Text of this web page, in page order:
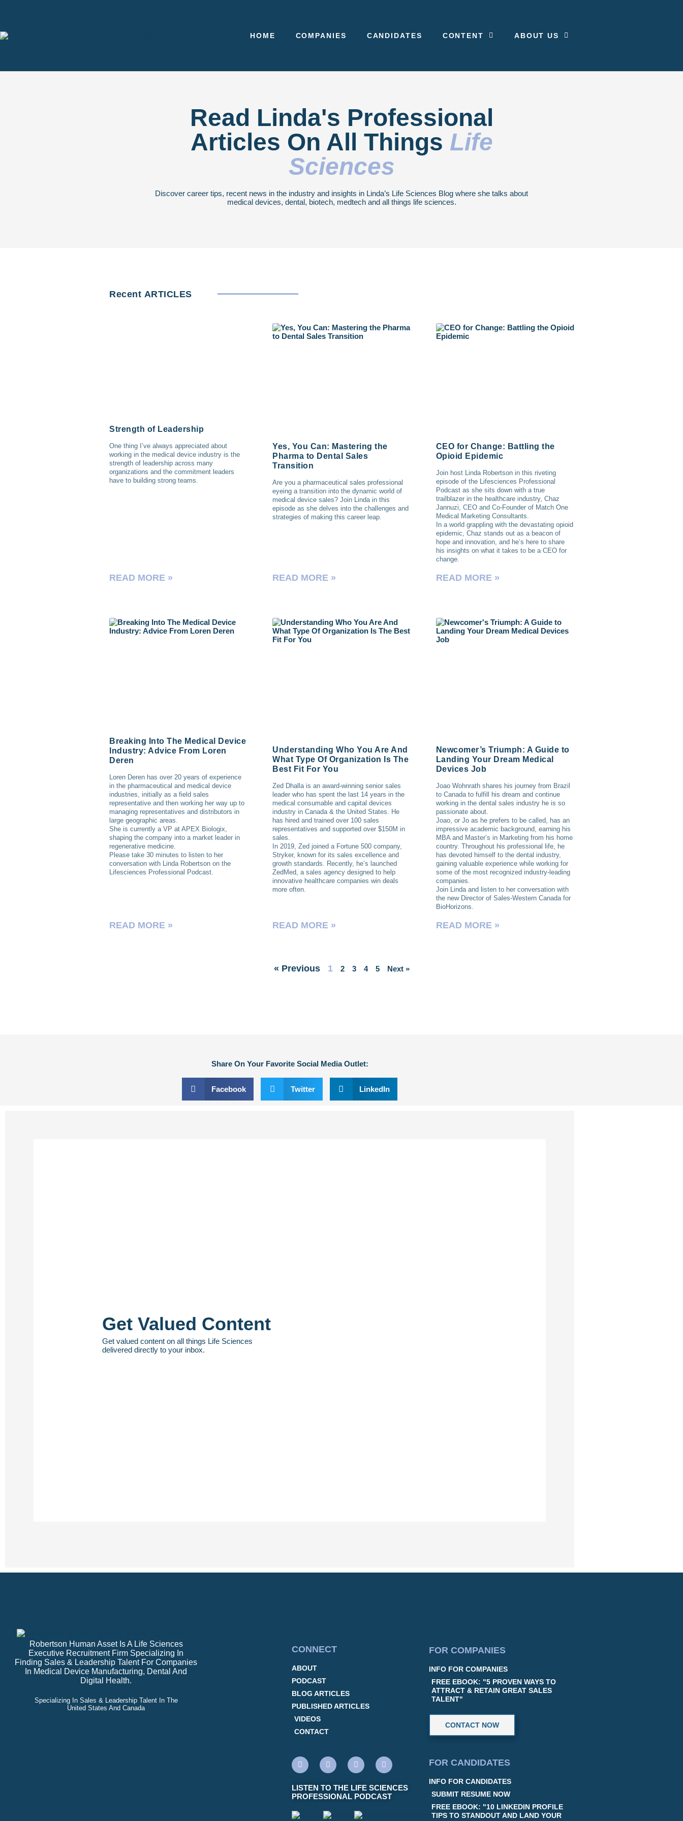
HOME COMPANIES CANDIDATES CONTENT ABOUT US
Read Linda's Professional
Articles On All Things Life
Sciences
Discover career tips, recent news in the industry and insights in Linda’s Life Sciences Blog where she talks about
medical devices, dental, biotech, medtech and all things life sciences.
Recent ARTICLES
Strength of Leadership
One thing I’ve always appreciated about
working in the medical device industry is the
strength of leadership across many
organizations and the commitment leaders
have to building strong teams.
READ MORE »
Yes, You Can: Mastering the
Pharma to Dental Sales
Transition
Are you a pharmaceutical sales professional
eyeing a transition into the dynamic world of
medical device sales? Join Linda in this
episode as she delves into the challenges and
strategies of making this career leap.
READ MORE »
CEO for Change: Battling the
Opioid Epidemic
Join host Linda Robertson in this riveting
episode of the Lifesciences Professional
Podcast as she sits down with a true
trailblazer in the healthcare industry, Chaz
Jannuzi, CEO and Co-Founder of Match One
Medical Marketing Consultants.
In a world grappling with the devastating opioid
epidemic, Chaz stands out as a beacon of
hope and innovation, and he’s here to share
his insights on what it takes to be a CEO for
change.
READ MORE »
Breaking Into The Medical Device
Industry: Advice From Loren
Deren
Loren Deren has over 20 years of experience
in the pharmaceutical and medical device
industries, initially as a field sales
representative and then working her way up to
managing representatives and distributors in
large geographic areas.
She is currently a VP at APEX Biologix,
shaping the company into a market leader in
regenerative medicine.
Please take 30 minutes to listen to her
conversation with Linda Robertson on the
Lifesciences Professional Podcast.
READ MORE »
Understanding Who You Are And
What Type Of Organization Is The
Best Fit For You
Zed Dhalla is an award-winning senior sales
leader who has spent the last 14 years in the
medical consumable and capital devices
industry in Canada & the United States. He
has hired and trained over 100 sales
representatives and supported over $150M in
sales.
In 2019, Zed joined a Fortune 500 company,
Stryker, known for its sales excellence and
growth standards. Recently, he’s launched
ZedMed, a sales agency designed to help
innovative healthcare companies win deals
more often.
READ MORE »
Newcomer’s Triumph: A Guide to
Landing Your Dream Medical
Devices Job
Joao Wohnrath shares his journey from Brazil
to Canada to fulfill his dream and continue
working in the dental sales industry he is so
passionate about.
Joao, or Jo as he prefers to be called, has an
impressive academic background, earning his
MBA and Master’s in Marketing from his home
country. Throughout his professional life, he
has devoted himself to the dental industry,
gaining valuable experience while working for
some of the most recognized industry-leading
companies.
Join Linda and listen to her conversation with
the new Director of Sales-Western Canada for
BioHorizons.
READ MORE »
« Previous 1 2 3 4 5 Next »
Share On Your Favorite Social Media Outlet:
Facebook Twitter LinkedIn
Get Valued Content
Get valued content on all things Life Sciences
delivered directly to your inbox.
Robertson Human Asset Is A Life Sciences
Executive Recruitment Firm Specializing In
Finding Sales & Leadership Talent For Companies
In Medical Device Manufacturing, Dental And
Digital Health.
Specializing In Sales & Leadership Talent In The
United States And Canada
CONNECT
ABOUT
PODCAST
BLOG ARTICLES
PUBLISHED ARTICLES
VIDEOS
CONTACT
LISTEN TO THE LIFE SCIENCES
PROFESSIONAL PODCAST
FOR COMPANIES
INFO FOR COMPANIES
FREE EBOOK: "5 PROVEN WAYS TO
ATTRACT & RETAIN GREAT SALES
TALENT"
CONTACT NOW
FOR CANDIDATES
INFO FOR CANDIDATES
SUBMIT RESUME NOW
FREE EBOOK: "10 LINKEDIN PROFILE
TIPS TO STANDOUT AND LAND YOUR